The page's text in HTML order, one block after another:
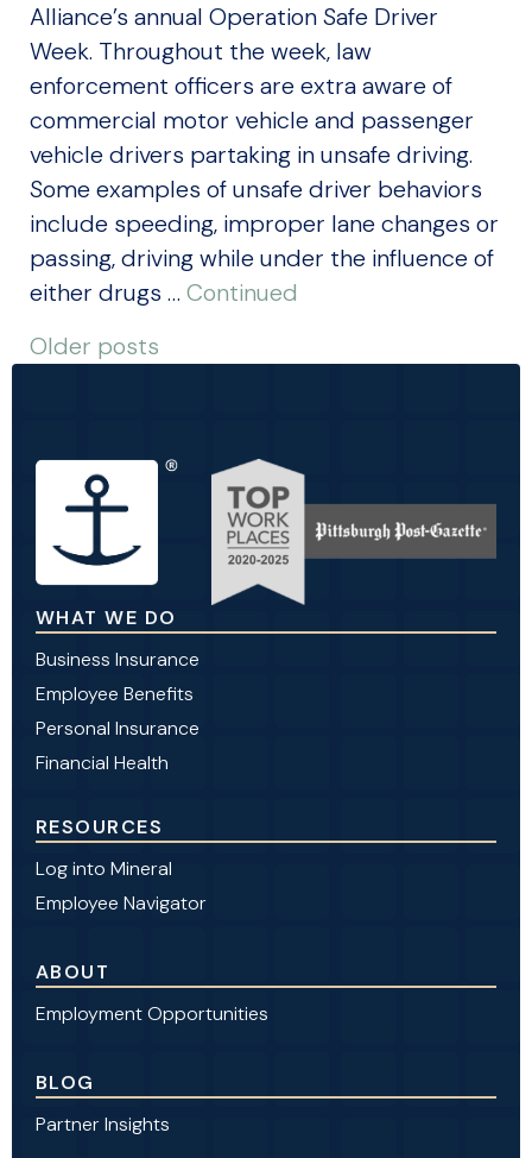
Alliance’s annual Operation Safe Driver
Week. Throughout the week, law
enforcement officers are extra aware of
commercial motor vehicle and passenger
vehicle drivers partaking in unsafe driving.
Some examples of unsafe driver behaviors
include speeding, improper lane changes or
passing, driving while under the influence of
either drugs … Continued
POSTS
Older posts
WHAT WE DO
Business Insurance
Employee Benefits
Personal Insurance
Financial Health
RESOURCES
Log into Mineral
Employee Navigator
ABOUT
Employment Opportunities
BLOG
Partner Insights